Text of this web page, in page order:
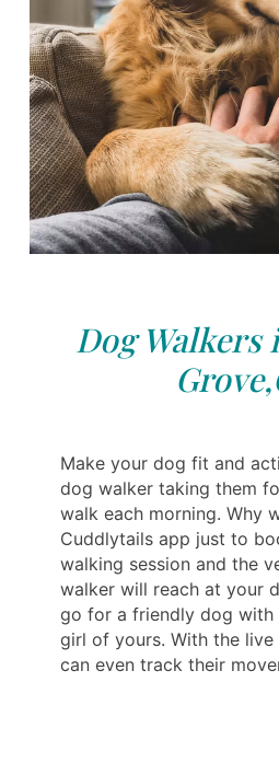
Dog Walkers
Make your dog fit and
dog walker taking them
walk each morning. Why
Cuddlytails app just to
walking session and the
walker will reach at your
go for a friendly dog
girl of yours. With the
can even track their